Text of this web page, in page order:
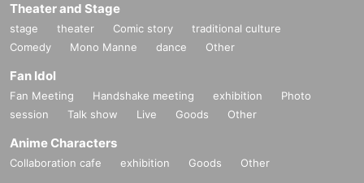
Theater and Stage
stage theater Comic story
traditional culture
Comedy
Mono Manne dance Other
Fan Idol
Fan Meeting Handshake meeting exhibition
Photo
session
Talk show Live Goods Other
Anime Characters
Collaboration cafe exhibition Goods Other